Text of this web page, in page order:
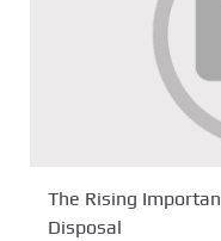
The Rising
Disposal